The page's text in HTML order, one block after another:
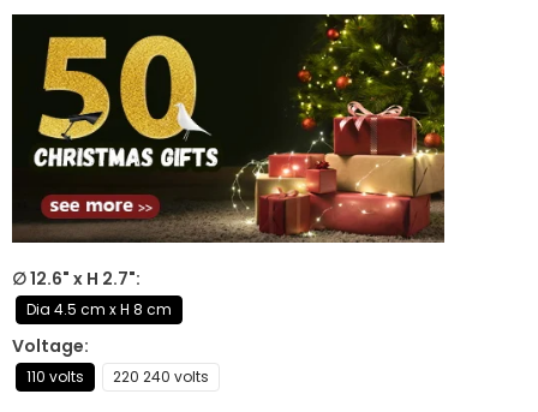
∅ 12.6" x H 2.7"
Dia 4.5 cm x H 8 cm
Voltage
110 volts 220 240 volts